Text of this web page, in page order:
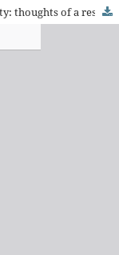
Challenges of education in contemporaneity: thoughts of a researcher - An interview with Bernard Charlot